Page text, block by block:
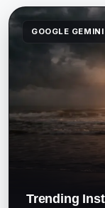
GOOGLE GEMINI
Trending